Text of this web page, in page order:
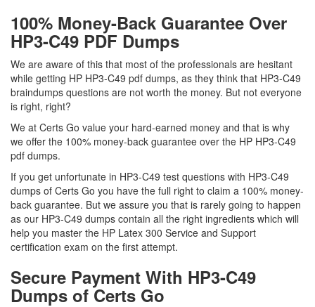
100% Money-Back Guarantee Over
HP3-C49 PDF Dumps
We are aware of this that most of the professionals are hesitant
while getting HP HP3-C49 pdf dumps, as they think that HP3-C49
braindumps questions are not worth the money. But not everyone
is right, right?
We at Certs Go value your hard-earned money and that is why
we offer the 100% money-back guarantee over the HP HP3-C49
pdf dumps.
If you get unfortunate in HP3-C49 test questions with HP3-C49
dumps of Certs Go you have the full right to claim a 100% money-
back guarantee. But we assure you that is rarely going to happen
as our HP3-C49 dumps contain all the right ingredients which will
help you master the HP Latex 300 Service and Support
certification exam on the first attempt.
Secure Payment With HP3-C49
Dumps of Certs Go